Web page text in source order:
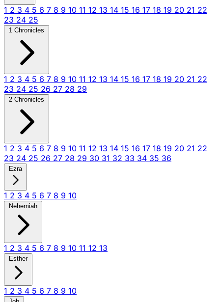
1 2 3 4 5 6 7 8 9 10 11 12 13 14 15 16 17 18 19 20 21 22
23 24 25
1 Chronicles
1 2 3 4 5 6 7 8 9 10 11 12 13 14 15 16 17 18 19 20 21 22
23 24 25 26 27 28 29
2 Chronicles
1 2 3 4 5 6 7 8 9 10 11 12 13 14 15 16 17 18 19 20 21 22
23 24 25 26 27 28 29 30 31 32 33 34 35 36
Ezra
1 2 3 4 5 6 7 8 9 10
Nehemiah
1 2 3 4 5 6 7 8 9 10 11 12 13
Esther
1 2 3 4 5 6 7 8 9 10